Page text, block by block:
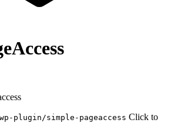
plugin/simple-pageaccess Click to